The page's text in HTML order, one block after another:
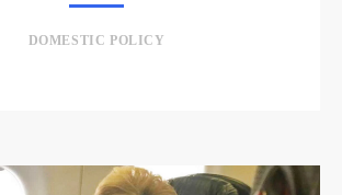
DOMESTIC POLICY